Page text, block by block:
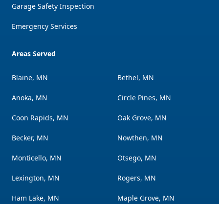
Garage Safety Inspection
Emergency Services
Areas Served
Blaine, MN
Anoka, MN
Coon Rapids, MN
Becker, MN
Monticello, MN
Lexington, MN
Ham Lake, MN
Bethel, MN
Circle Pines, MN
Oak Grove, MN
Nowthen, MN
Otsego, MN
Rogers, MN
Maple Grove, MN